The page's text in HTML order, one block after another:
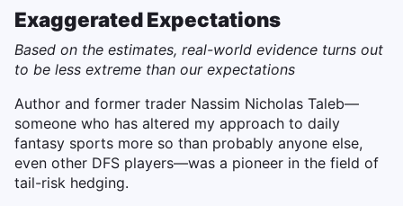
Exaggerated Expectations
Based on the estimates, real-world evidence turns out
to be less extreme than our expectations
Author and former trader Nassim Nicholas Taleb—
someone who has altered my approach to daily
fantasy sports more so than probably anyone else,
even other DFS players—was a pioneer in the field of
tail-risk hedging.